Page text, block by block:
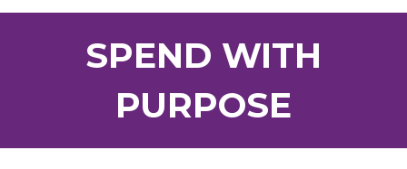
SPEND WITH
PURPOSE